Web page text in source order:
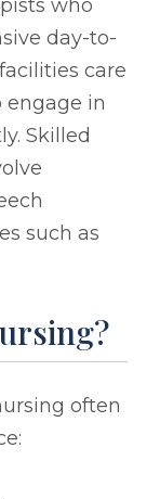
who
day-to-
care
engage in
Skilled
such as
often